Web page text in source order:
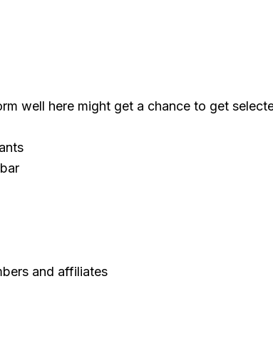
well here might get a chance to get
and affiliates